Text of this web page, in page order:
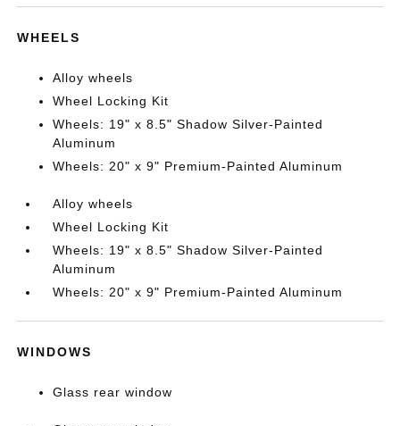
WHEELS
Alloy wheels
Wheel Locking Kit
Wheels: 19" x 8.5" Shadow Silver-Painted
Aluminum
Wheels: 20" x 9" Premium-Painted Aluminum
Alloy wheels
Wheel Locking Kit
Wheels: 19" x 8.5" Shadow Silver-Painted
Aluminum
Wheels: 20" x 9" Premium-Painted Aluminum
WINDOWS
Glass rear window